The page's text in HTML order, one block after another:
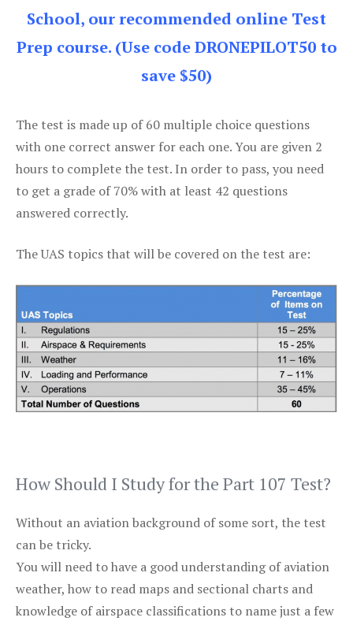
School, our recommended online Test
Prep course. (Use code DRONEPILOT50 to
save $50)
The test is made up of 60 multiple choice questions
with one correct answer for each one. You are given 2
hours to complete the test. In order to pass, you need
to get a grade of 70% with at least 42 questions
answered correctly.
The UAS topics that will be covered on the test are:
How Should I Study for the Part 107 Test?
Without an aviation background of some sort, the test
can be tricky.
You will need to have a good understanding of aviation
weather, how to read maps and sectional charts and
knowledge of airspace classifications to name just a few